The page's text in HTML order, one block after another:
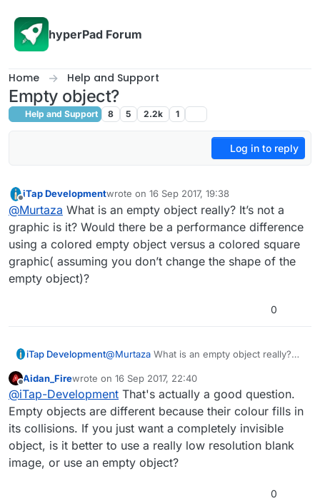
hyperPad Forum
Home Help and Support
Empty object?
Help and Support 8 5 2.2k 1
Log in to reply
Offline
iTap Developmentwrote on 16 Sep 2017, 19:38
last edited by
@Murtaza What is an empty object really? It’s not a
graphic is it? Would there be a performance difference
using a colored empty object versus a colored square
graphic( assuming you don’t change the shape of the
empty object)?
0
iTap Development@Murtaza What is an empty object really?
performance difference using a colored
empty object versus a colored square
graphic( assuming you don’t change the
shape of the empty object)?
Offline
Aidan_Firewrote on 16 Sep 2017, 22:40
last edited by
@iTap-Development That's actually a good question.
Empty objects are different because their colour fills in
its collisions. If you just want a completely invisible
object, is it better to use a really low resolution blank
image, or use an empty object?
0